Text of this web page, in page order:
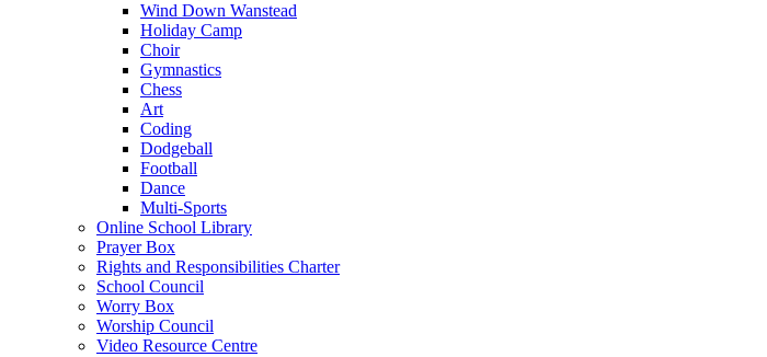
Wind Down Wanstead
Holiday Camp
Choir
Gymnastics
Chess
Art
Coding
Dodgeball
Football
Dance
Multi-Sports
Online School Library
Prayer Box
Rights and Responsibilities Charter
School Council
Worry Box
Worship Council
Video Resource Centre